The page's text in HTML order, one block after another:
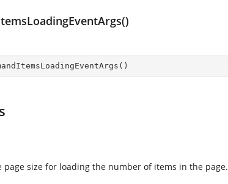
( )
page size for loading the number of items in the page.